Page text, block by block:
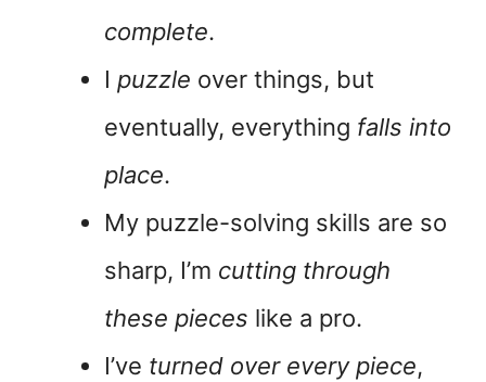
complete.
I puzzle over things, but
eventually, everything falls into
place.
My puzzle-solving skills are so
sharp, I’m cutting through
these pieces like a pro.
I’ve turned over every piece,